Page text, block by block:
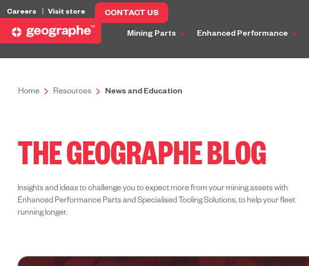
Careers Visit store CONTACT US
Mining Parts Enhanced Performance
Home Resources News and Education
THE GEOGRAPHE BLOG
Insights and ideas to challenge you to expect more from your mining assets with
Enhanced Performance Parts and Specialised Tooling Solutions, to help your fleet
running longer.